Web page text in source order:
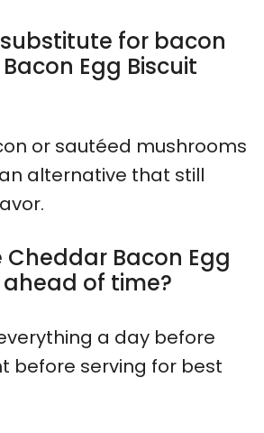
for bacon
Egg Biscuit
or sautéed mushrooms
alternative that still
Bacon Egg
ahead of time?
a day before
before serving for best